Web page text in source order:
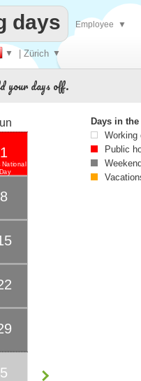
▼ | Zürich ▼
days Employee ▼
your days off.
National
Day
1
8
5
Days in
Working
Public